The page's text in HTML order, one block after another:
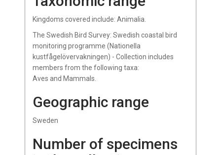
Kingdoms covered include: Animalia.
The Swedish Bird Survey: Swedish coastal bird
monitoring programme (Nationella
kustfågelövervakningen) - Collection includes
members from the following taxa:
Aves and Mammals.
Geographic range
Sweden
Number of specimens